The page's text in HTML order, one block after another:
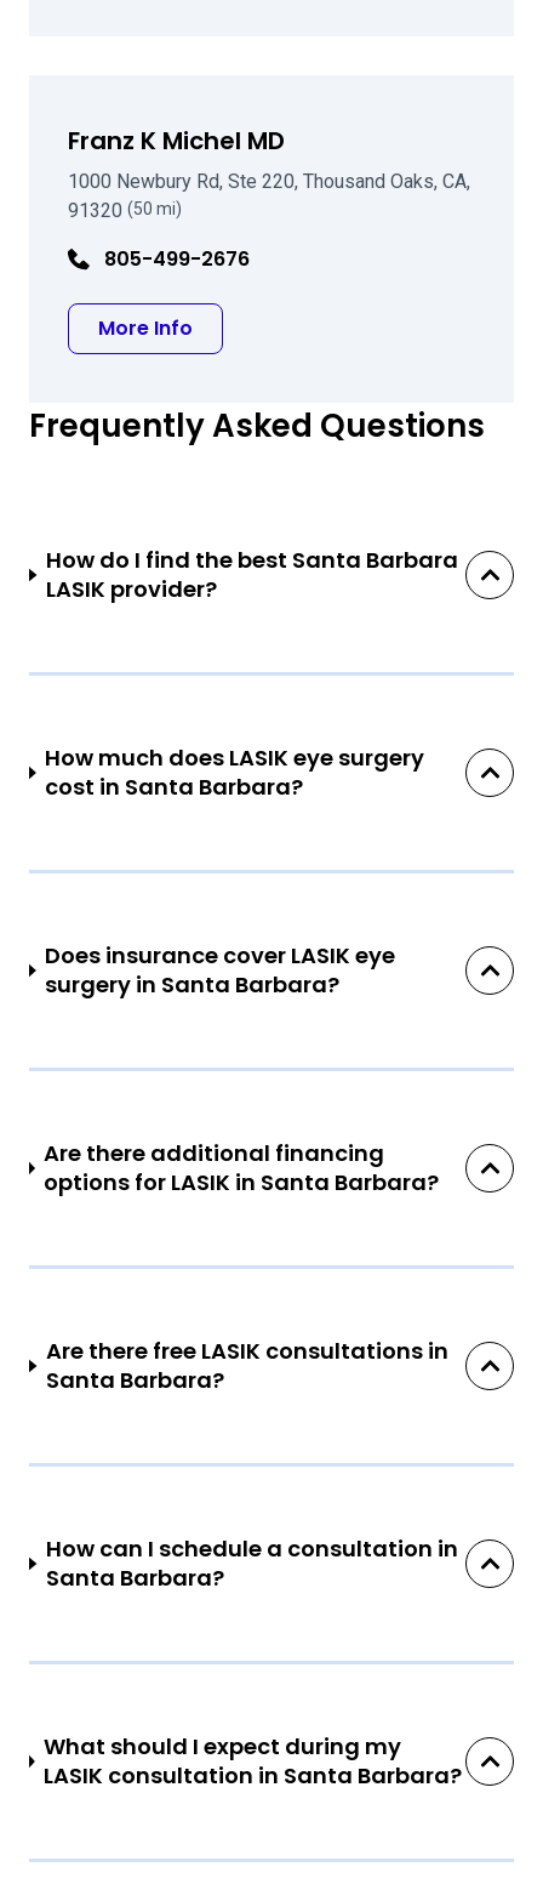
Franz K Michel MD
1000 Newbury Rd, Ste 220, Thousand Oaks, CA,
91320 (50 mi)
805-499-2676
More Info
Frequently Asked Questions
How do I find the best Santa Barbara
LASIK provider?
How much does LASIK eye surgery
cost in Santa Barbara?
Does insurance cover LASIK eye
surgery in Santa Barbara?
Are there additional financing
options for LASIK in Santa Barbara?
Are there free LASIK consultations in
Santa Barbara?
How can I schedule a consultation in
Santa Barbara?
What should I expect during my
LASIK consultation in Santa Barbara?